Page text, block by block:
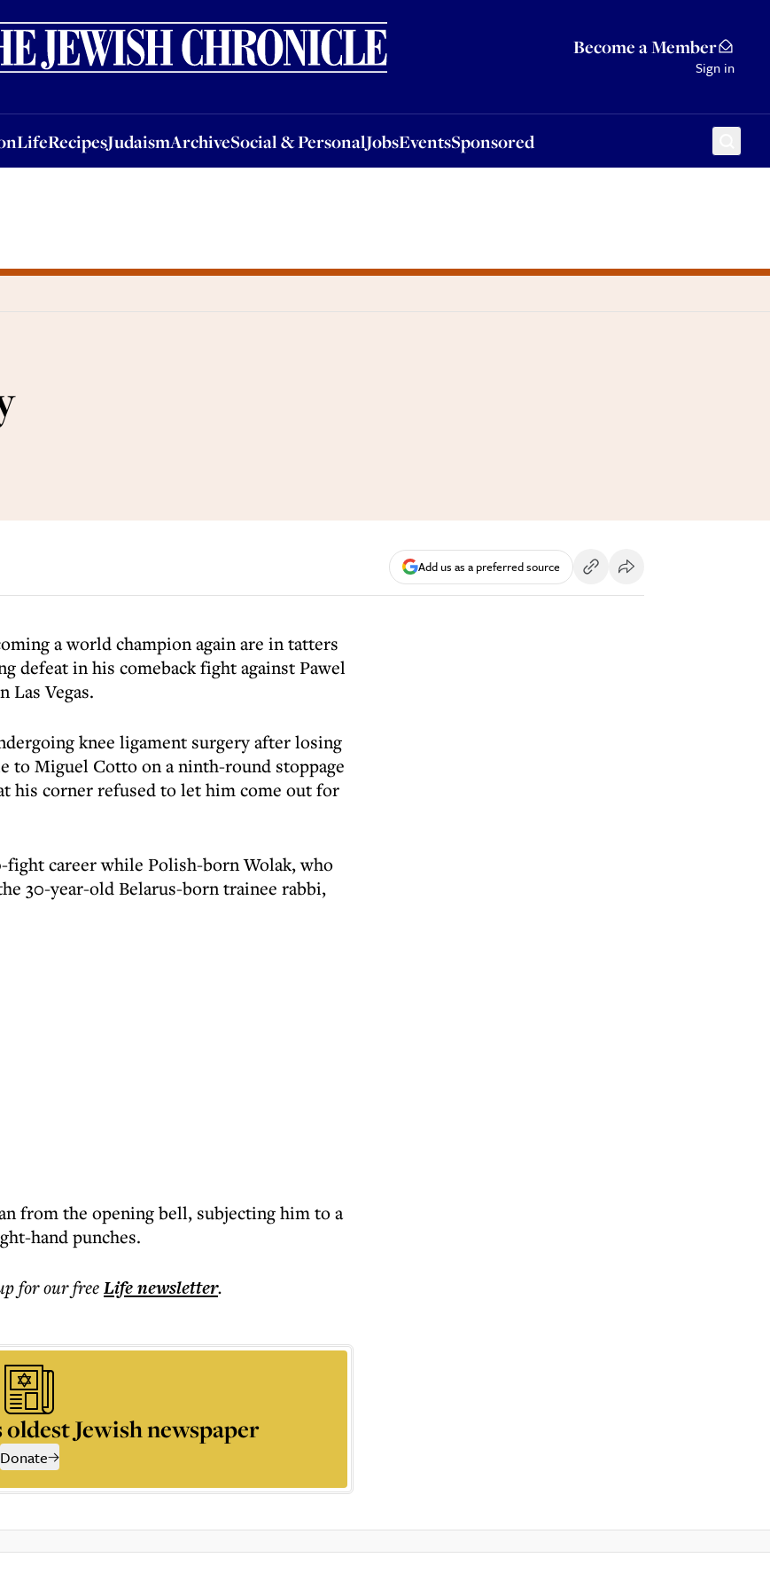
Become a Member
Sign in
LifeRecipesJudaismArchiveSocial & PersonalJobsEventsSponsored
LifeRecipesJudaismArchiveSocial & PersonalJobsEventsSponsored
Add us as a preferred source
a world champion again are in tatters
defeat in his comeback fight against Pawel
Las Vegas.
knee ligament surgery after losing
Miguel Cotto on a ninth-round stoppage
his corner refused to let him come out for
fight career while Polish-born Wolak, who
30-year-old Belarus-born trainee rabbi,
from the opening bell, subjecting him to a
hand punches.
for our freeLifenewsletter.
Jewish newspaper
Donate